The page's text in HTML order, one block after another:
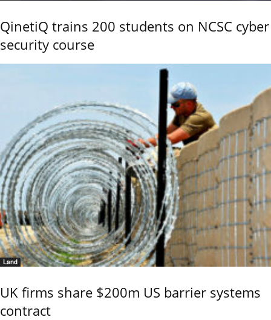
QinetiQ trains 200 students on NCSC cyber
security course
Land
UK firms share $200m US barrier systems
contract